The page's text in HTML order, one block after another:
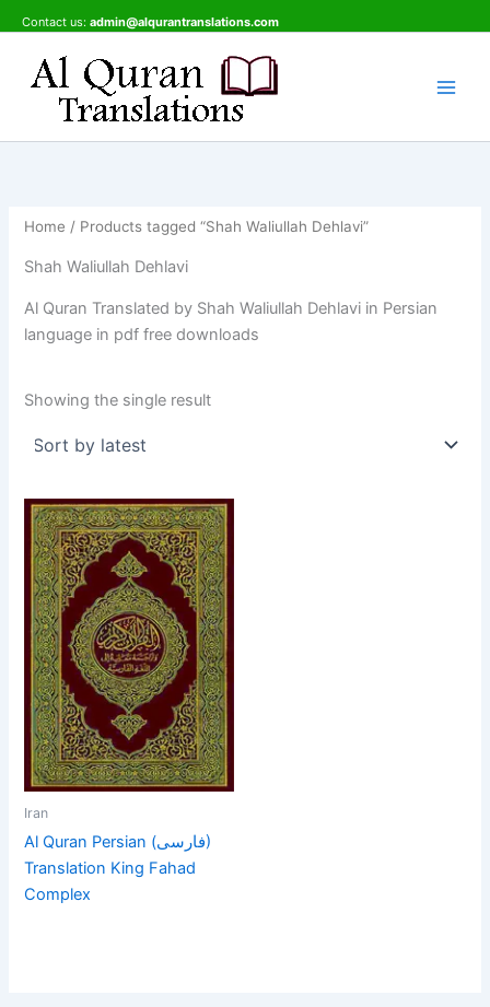
to
content
Contact us: admin@alqurantranslations.com
Home / Products tagged “Shah Waliullah Dehlavi”
Shah Waliullah Dehlavi
Al Quran Translated by Shah Waliullah Dehlavi in Persian
language in pdf free downloads
Showing the single result
Iran
Al Quran Persian (فارسی)
Translation King Fahad
Complex